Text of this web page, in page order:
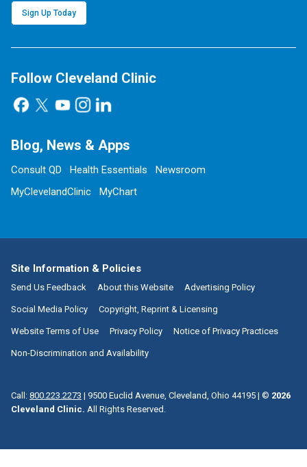
Sign Up Today
Follow Cleveland Clinic
Blog, News & Apps
Consult QD Health Essentials
Newsroom
MyClevelandClinic
MyChart
Site Information & Policies
Send Us Feedback About this Website Advertising Policy
Social Media Policy Copyright, Reprint & Licensing
Website Terms of Use Privacy Policy Notice of Privacy Practices
Non-Discrimination and Availability
Call: 800.223.2273 | 9500 Euclid Avenue, Cleveland, Ohio 44195 | © 2026
Cleveland Clinic. All Rights Reserved.